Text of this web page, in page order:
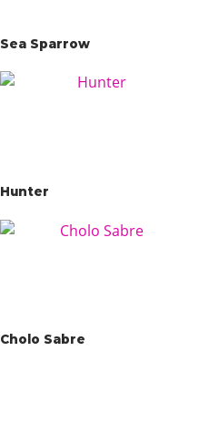
Sea Sparrow
Hunter
Cholo Sabre